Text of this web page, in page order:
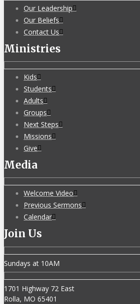
Our Leadership
Our Beliefs
Contact Us
Ministries
Kids
Students
Adults
Groups
Next Steps
Missions
Give
Media
Welcome Video
Previous Sermons
Calendar
Join Us
Sundays at 10AM
1701 Highway 72 East
Rolla, MO 65401